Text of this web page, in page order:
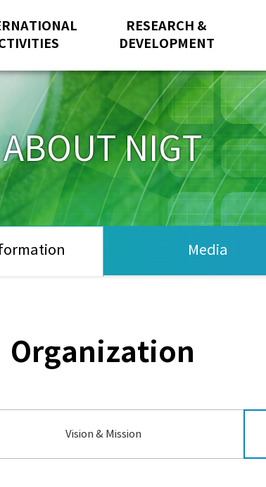
RESEARCH &
DEVELOPMENT
ABOUT NIGT
Media
Organization
Vision & Mission